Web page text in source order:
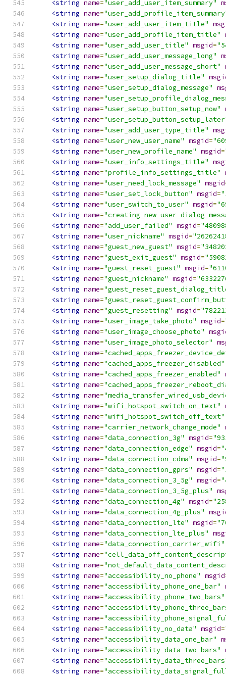
<string name="user_add_user_item_summary"
<string name=
<string name="user_add_user_item_title"
<string name="user_add_profile_item_title"
<string name="user_add_user_title" msgid=
<string name="user_add_user_message_long"
<string name="user_add_user_message_short"
<string name="user_setup_dialog_title"
<string name="user_setup_dialog_message"
<string name=
<string name="user_setup_button_setup_now"
<string name=
<string name="user_add_user_type_title"
<string name="user_new_user_name" msgid=
<string name="user_new_profile_name" msgid=
<string name="user_info_settings_title"
<string name="profile_info_settings_title"
<string name="user_need_lock_message" msgid
<string name="user_set_lock_button" msgid=
<string name="user_switch_to_user" msgid=
<string name=
<string name="add_user_failed" msgid=
<string name="user_nickname" msgid=
<string name="guest_new_guest" msgid=
<string name="guest_exit_guest" msgid=
<string name="guest_reset_guest" msgid=
<string name="guest_nickname" msgid=
<string name=
<string name=
<string name="guest_resetting" msgid=
<string name="user_image_take_photo" msgid=
<string name="user_image_choose_photo"
<string name="user_image_photo_selector"
<string name=
<string name="cached_apps_freezer_disabled"
<string name="cached_apps_freezer_enabled"
<string name=
<string name=
<string name="wifi_hotspot_switch_on_text"
<string name="wifi_hotspot_switch_off_text"
<string name="carrier_network_change_mode"
<string name="data_connection_3g" msgid=
<string name="data_connection_edge" msgid=
<string name="data_connection_cdma" msgid=
<string name="data_connection_gprs" msgid=
<string name="data_connection_3_5g" msgid=
<string name="data_connection_3_5g_plus"
<string name="data_connection_4g" msgid=
<string name="data_connection_4g_plus"
<string name="data_connection_lte" msgid=
<string name="data_connection_lte_plus"
<string name="data_connection_carrier_wifi"
<string name=
<string name=
<string name="accessibility_no_phone" msgid
<string name="accessibility_phone_one_bar"
<string name="accessibility_phone_two_bars"
<string name=
<string name=
<string name="accessibility_no_data" msgid=
<string name="accessibility_data_one_bar"
<string name="accessibility_data_two_bars"
<string name=
<string name=